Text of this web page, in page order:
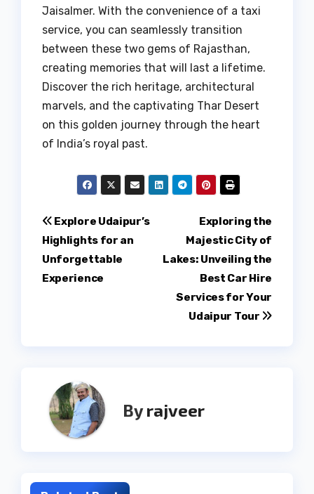
Jaisalmer. With the convenience of a taxi
service, you can seamlessly transition
between these two gems of Rajasthan,
creating memories that will last a lifetime.
Discover the rich heritage, architectural
marvels, and the captivating Thar Desert
on this golden journey through the heart
of India’s royal past.
Post
navigation
Exploring the
Majestic City of
Lakes: Unveiling the
Best Car Hire
Services for Your
Udaipur Tour
Explore Udaipur’s
Highlights for an
Unforgettable
Experience
Byrajveer